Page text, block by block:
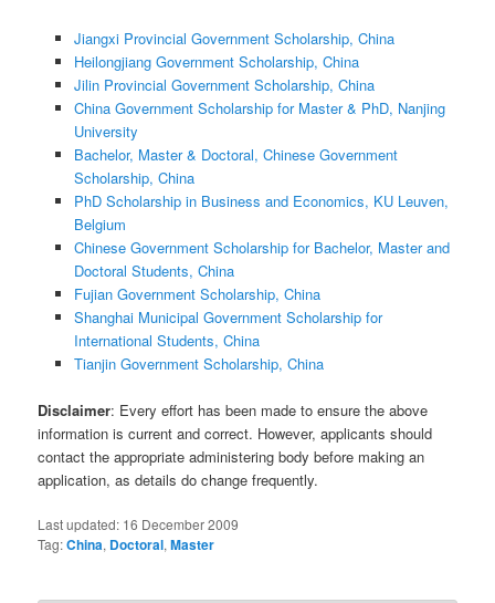
Jiangxi Provincial Government Scholarship, China
Heilongjiang Government Scholarship, China
Jilin Provincial Government Scholarship, China
China Government Scholarship for Master & PhD, Nanjing
University
Bachelor, Master & Doctoral, Chinese Government
Scholarship, China
PhD Scholarship in Business and Economics, KU Leuven,
Belgium
Chinese Government Scholarship for Bachelor, Master and
Doctoral Students, China
Fujian Government Scholarship, China
Shanghai Municipal Government Scholarship for
International Students, China
Tianjin Government Scholarship, China
Disclaimer: Every effort has been made to ensure the above
information is current and correct. However, applicants should
contact the appropriate administering body before making an
application, as details do change frequently.
Last updated: 16 December 2009
Tag:China, Doctoral,Master